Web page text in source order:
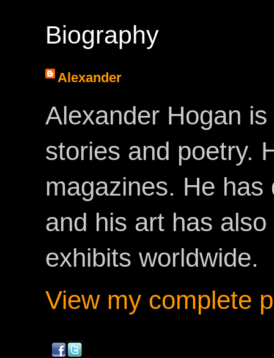
Biography
Alexander
Alexander Hogan
stories and poetry.
magazines. He
and his art has
exhibits worldwide.
View my complete